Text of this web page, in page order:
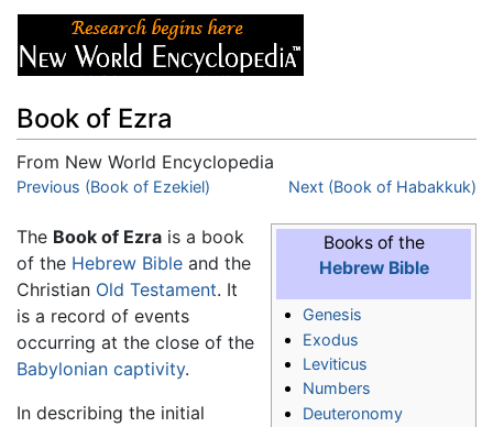
Book of Ezra
From New World Encyclopedia
Jump to:navigation,search
Previous (Book of Ezekiel) Next (Book of Habakkuk)
Books of the
Hebrew Bible
Genesis
Exodus
Leviticus
Numbers
Deuteronomy
The Book of Ezra is a book
of the Hebrew Bible and the
Christian Old Testament. It
is a record of events
occurring at the close of the
Babylonian captivity.
In describing the initial